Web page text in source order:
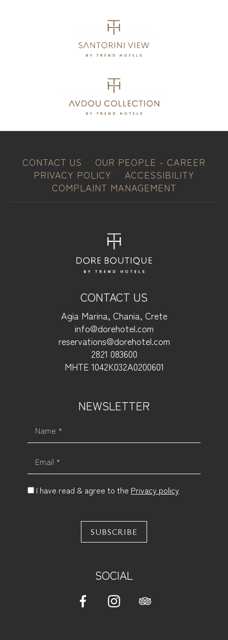
CONTACT US
OUR PEOPLE - CAREER
PRIVACY POLICY
ACCESSIBILITY
COMPLAINT MANAGEMENT
CONTACT US
Agia Marina, Chania, Crete
info@dorehotel.com
reservations@dorehotel.com
2821 083600
ΜΗΤΕ 1042Κ032Α0200601
NEWSLETTER
I have read & agree to the Privacy policy
SUBSCRIBE
SOCIAL